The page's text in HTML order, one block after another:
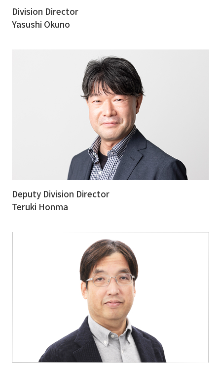
Division Director
Yasushi Okuno
Deputy Division Director
Teruki Honma